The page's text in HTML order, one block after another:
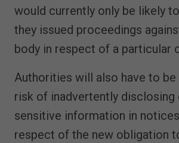
would currently only be likely
they issued proceedings
body in respect of a particular
Authorities will also have to
risk of inadvertently
sensitive information in
respect of the new obligation